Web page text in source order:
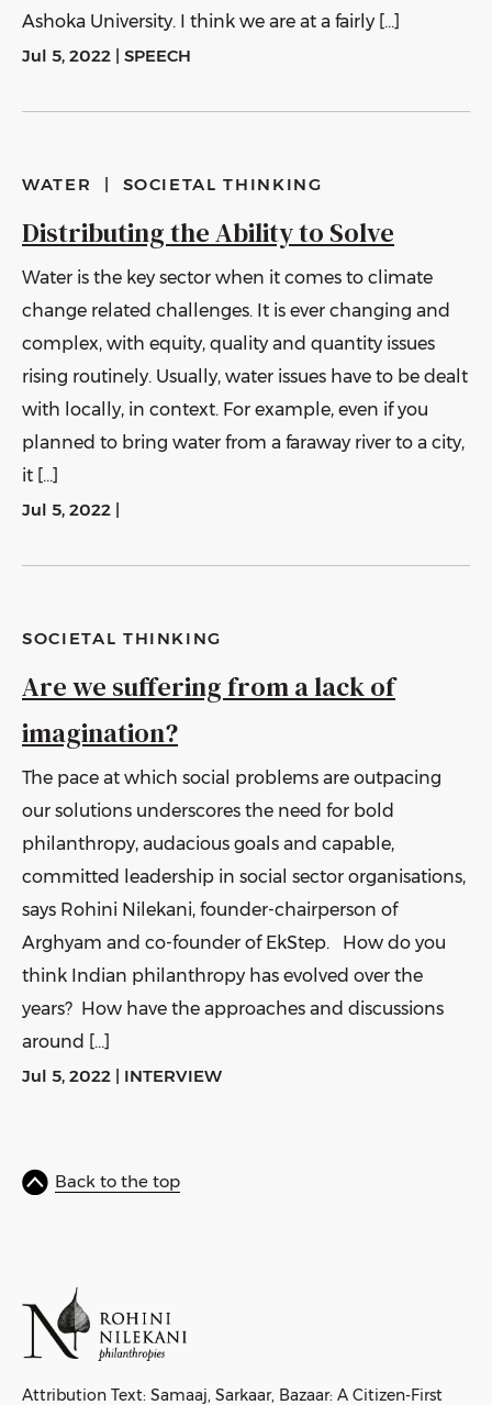
Ashoka University. I think we are at a fairly […]
Jul 5, 2022 | SPEECH
WATER | SOCIETAL THINKING
Distributing the Ability to Solve
Water is the key sector when it comes to climate
change related challenges. It is ever changing and
complex, with equity, quality and quantity issues
rising routinely. Usually, water issues have to be dealt
with locally, in context. For example, even if you
planned to bring water from a faraway river to a city,
it […]
Jul 5, 2022 |
SOCIETAL THINKING
Are we suffering from a lack of
imagination?
The pace at which social problems are outpacing
our solutions underscores the need for bold
philanthropy, audacious goals and capable,
committed leadership in social sector organisations,
says Rohini Nilekani, founder-chairperson of
Arghyam and co-founder of EkStep. How do you
think Indian philanthropy has evolved over the
years? How have the approaches and discussions
around […]
Jul 5, 2022 | INTERVIEW
Back to the top
Attribution Text: Samaaj, Sarkaar, Bazaar: A Citizen-First